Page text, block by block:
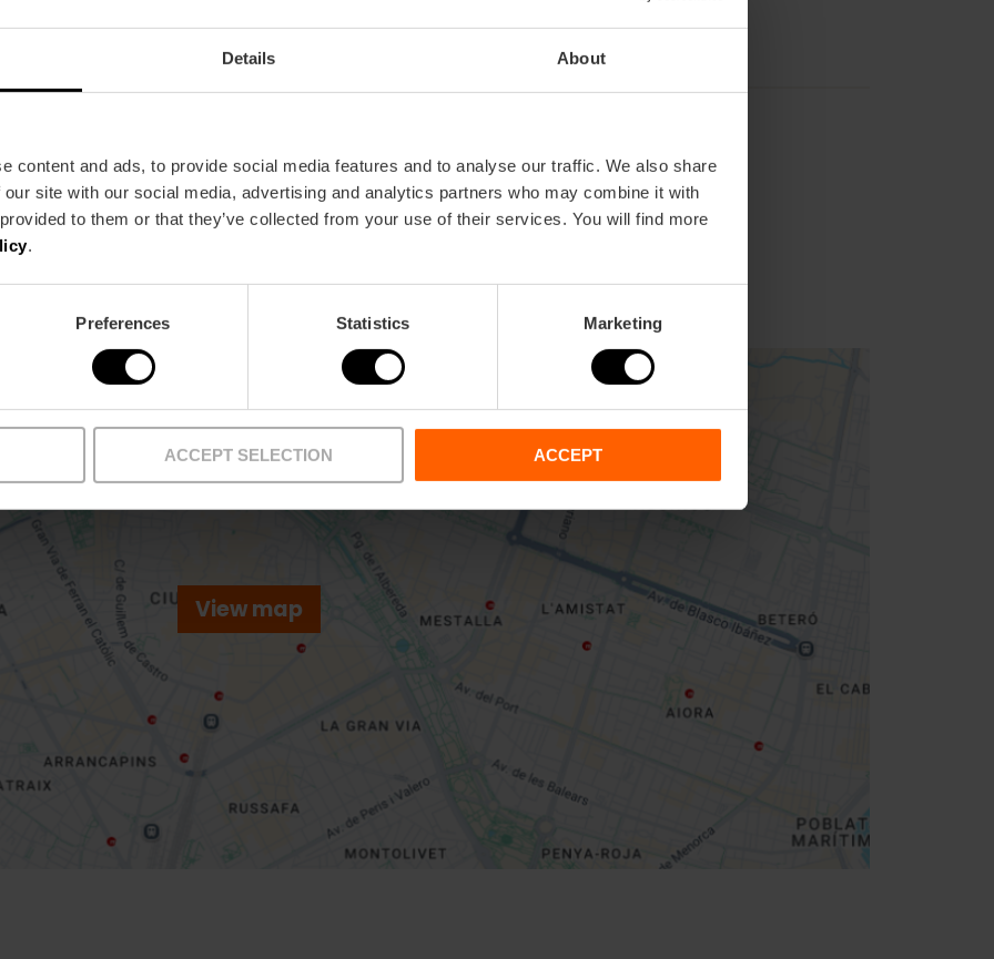
Details About
content and ads, to provide social media features and to analyse our traffic. We also share
site with our social media, advertising and analytics partners who may combine it with
to them or that they’ve collected from your use of their services. You will find more
Preferences Statistics Marketing
ACCEPT SELECTION ACCEPT
Bus
View map